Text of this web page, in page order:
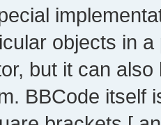
objects in
but it can
BBCode itself